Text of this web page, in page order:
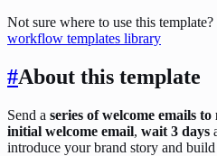
Not sure where to use this
workflow templates library
#About this template
Send a series of welcome emails
initial welcome email, wait 3 days
introduce your brand story and build